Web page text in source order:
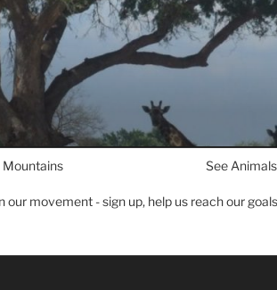
Mountains See
our movement - sign up, help us reach our goals